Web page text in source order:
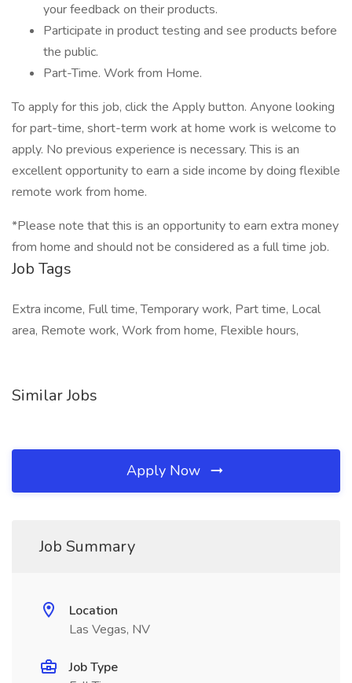
your feedback on their products.
Participate in product testing and see products before
the public.
Part-Time. Work from Home.
To apply for this job, click the Apply button. Anyone looking
for part-time, short-term work at home work is welcome to
apply. No previous experience is necessary. This is an
excellent opportunity to earn a side income by doing flexible
remote work from home.
*Please note that this is an opportunity to earn extra money
from home and should not be considered as a full time job.
Job Tags
Extra income, Full time, Temporary work, Part time, Local
area, Remote work, Work from home, Flexible hours,
Similar Jobs
Apply Now
Job Summary
Location
Las Vegas, NV
Job Type